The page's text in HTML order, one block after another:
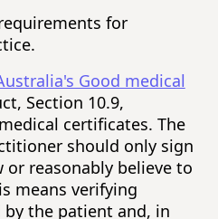
for
Good medical
Section 10.9,
certificates. The
should only sign
reasonably believe to
means verifying
the patient and, in